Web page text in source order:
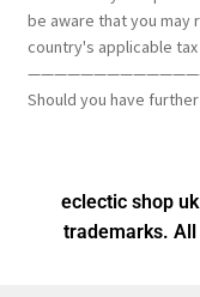
be aware that you may
country's applicable
Should you have
eclectic shop
trademarks.